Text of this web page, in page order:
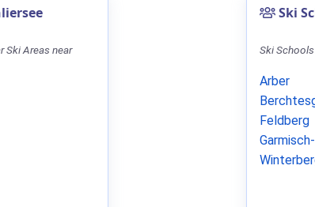
Ski Areas near
Ski
Ski
Arber
Feldberg